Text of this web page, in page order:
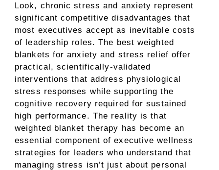
Look, chronic stress and anxiety represent
significant competitive disadvantages that
most executives accept as inevitable costs
of leadership roles. The best weighted
blankets for anxiety and stress relief offer
practical, scientifically-validated
interventions that address physiological
stress responses while supporting the
cognitive recovery required for sustained
high performance. The reality is that
weighted blanket therapy has become an
essential component of executive wellness
strategies for leaders who understand that
managing stress isn’t just about personal